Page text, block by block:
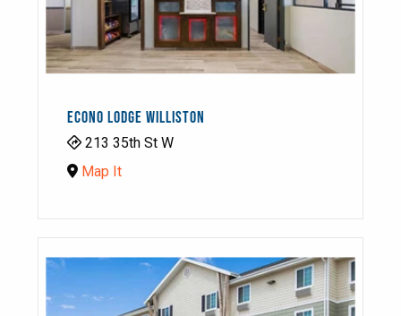
ECONO LODGE WILLISTON
213 35th St W
Map It